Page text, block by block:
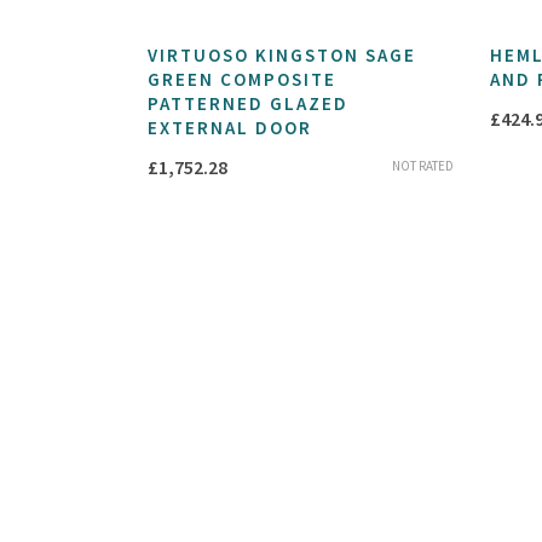
VIRTUOSO KINGSTON SAGE
GREEN COMPOSITE
PATTERNED GLAZED
EXTERNAL DOOR
NOT RATED
£1,752.28
AND
£